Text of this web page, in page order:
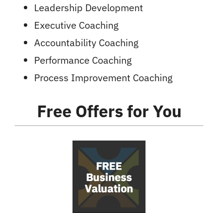
Leadership Development
Executive Coaching
Accountability Coaching
Performance Coaching
Process Improvement Coaching
Free Offers for You